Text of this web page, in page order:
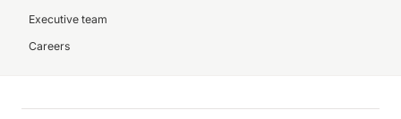
Executive team
Careers